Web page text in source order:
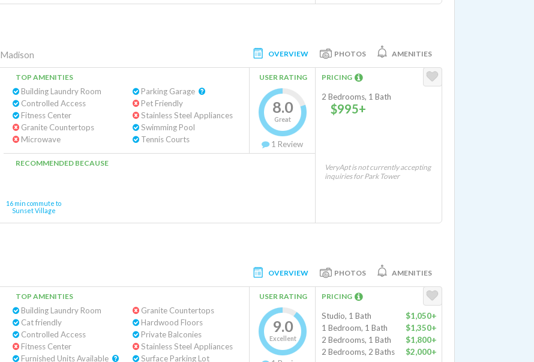
Madison OVERVIEW PHOTOS AMENITIES
TOP AMENITIES
Building Laundry Room
Controlled Access
Fitness Center
Granite Countertops
Microwave
Pet Friendly
Stainless Steel Appliances
Swimming Pool
Tennis Courts
USER RATING
8.0
Great
1 Review
RECOMMENDED BECAUSE
16 min commute to
Sunset Village
PRICING
2 Bedrooms, 1 Bath
$995+
VeryApt is not currently accepting
inquiries for Park Tower
OVERVIEW PHOTOS AMENITIES
TOP AMENITIES
Building Laundry Room
Cat friendly
Controlled Access
Fitness Center
Granite Countertops
Hardwood Floors
Private Balconies
Stainless Steel Appliances
Surface Parking Lot
USER RATING
9.0
Excellent
PRICING
Studio, 1 Bath
$1,050+
1 Bedroom, 1 Bath
$1,350+
2 Bedrooms, 1 Bath
$1,800+
2 Bedrooms, 2 Baths
$2,000+